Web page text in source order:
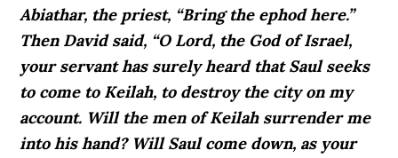
Abiathar, the priest, “Bring the ephod here.”
Then David said, “O Lord, the God of Israel,
your servant has surely heard that Saul seeks
to come to Keilah, to destroy the city on my
account. Will the men of Keilah surrender me
into his hand? Will Saul come down, as your